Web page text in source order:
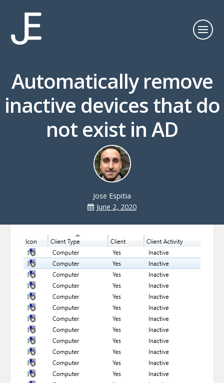
Automatically remove
inactive devices that do
not exist in AD
Jose Espitia
June 2, 2020